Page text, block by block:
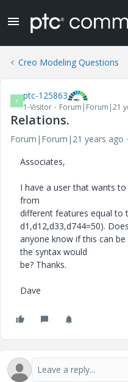
Creo Modeling Questions
P ptc-125863
1-Visitor Forum|Forum|21
Relations.
Forum|Forum|21 years ago
Associates,
I have a user that wants
from
different features equal to
d1,d12,d33,d744=50). Does
anyone know if this can
the syntax would
be? Thanks.
Dave